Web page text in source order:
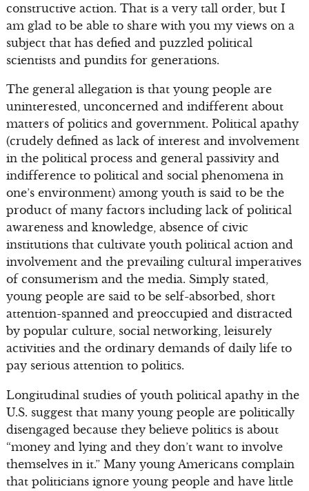
constructive action. That is a very tall order, but I
am glad to be able to share with you my views on a
subject that has defied and puzzled political
scientists and pundits for generations.
The general allegation is that young people are
uninterested, unconcerned and indifferent about
matters of politics and government. Political apathy
(crudely defined as lack of interest and involvement
in the political process and general passivity and
indifference to political and social phenomena in
one’s environment) among youth is said to be the
product of many factors including lack of political
awareness and knowledge, absence of civic
institutions that cultivate youth political action and
involvement and the prevailing cultural imperatives
of consumerism and the media. Simply stated,
young people are said to be self-absorbed, short
attention-spanned and preoccupied and distracted
by popular culture, social networking, leisurely
activities and the ordinary demands of daily life to
pay serious attention to politics.
Longitudinal studies of youth political apathy in the
U.S. suggest that many young people are politically
disengaged because they believe politics is about
“money and lying and they don’t want to involve
themselves in it.” Many young Americans complain
that politicians ignore young people and have little